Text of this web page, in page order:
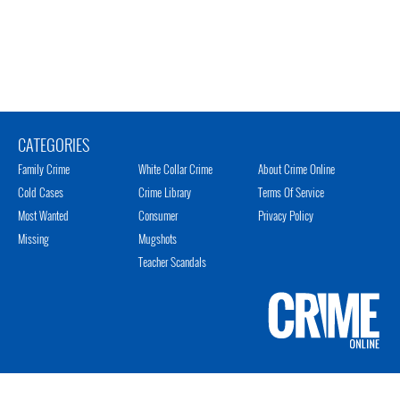
CATEGORIES
Family Crime
Cold Cases
Most Wanted
Missing
White Collar Crime
Crime Library
Consumer
Mugshots
Teacher Scandals
About Crime Online
Terms Of Service
Privacy Policy